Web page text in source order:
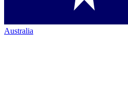
Australia